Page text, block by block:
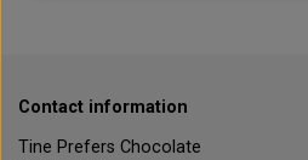
Contact information
Tine Prefers Chocolate